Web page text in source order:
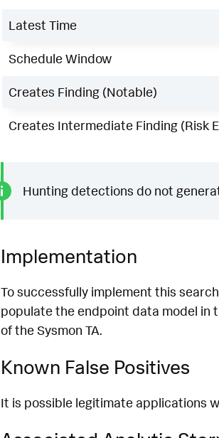
Latest Time
Schedule Window
Creates Finding (Notable)
Creates Intermediate Finding (Risk
Hunting detections do not
Implementation
To successfully implement this
populate the endpoint data model in
of the Sysmon TA.
Known False Positives
It is possible legitimate applications